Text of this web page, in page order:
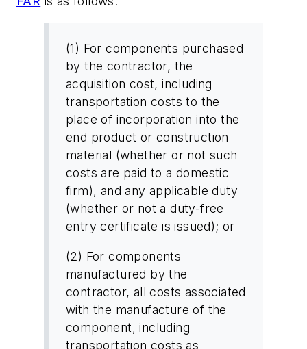
(1) For components purchased
by the contractor, the
acquisition cost, including
transportation costs to the
place of incorporation into the
end product or construction
material (whether or not such
costs are paid to a domestic
firm), and any applicable duty
(whether or not a duty-free
entry certificate is issued); or
(2) For components
manufactured by the
contractor, all costs associated
with the manufacture of the
component, including
transportation costs as